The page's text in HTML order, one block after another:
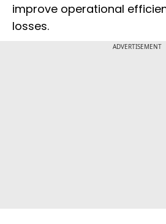
improve operational
losses.
ADVERTISEMENT